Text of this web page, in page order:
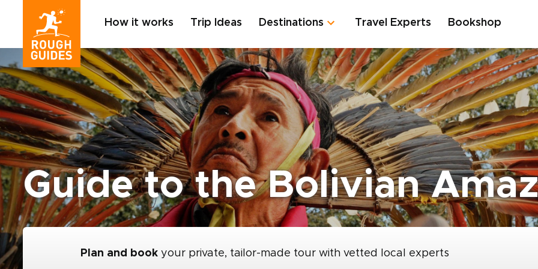
How it works Trip Ideas Destinations Travel Experts Bookshop
Guide to the Bolivian
Plan and book your private, tailor-made tour with vetted local experts